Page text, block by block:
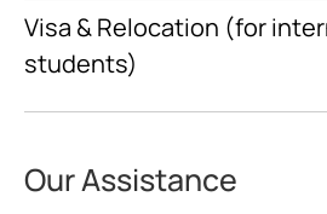
Visa & Relocation (for
students)
Our Assistance